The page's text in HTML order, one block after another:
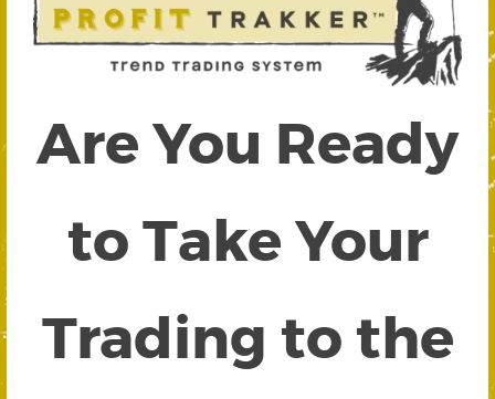
Are You Ready
to Take Your
Trading to the